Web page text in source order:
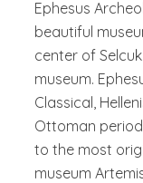
Ephesus
beautiful
center of
museum.
Classical,
Ottoman
to the most
museum